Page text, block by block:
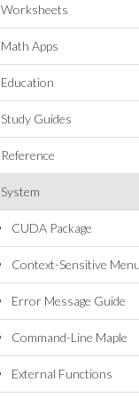
Worksheets
Math Apps
Education
Study Guides
Reference
System
CUDA Package
Context-Sensitive
Error Message Guide
Command-Line Maple
External Functions